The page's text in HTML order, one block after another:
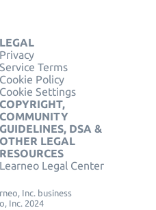
LEGAL
Privacy
Service Terms
Cookie Policy
Cookie Settings
COPYRIGHT,
COMMUNITY
GUIDELINES, DSA &
OTHER LEGAL
RESOURCES
Learneo Legal Center
Inc. business
Inc. 2024